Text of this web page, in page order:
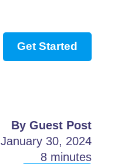
Get Started
By Guest Post
January 30, 2024
8 minutes